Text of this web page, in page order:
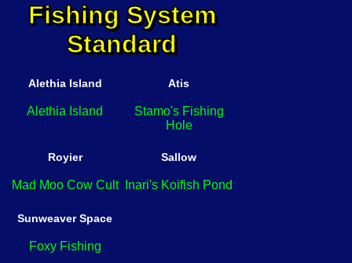
Fishing System
Standard
Alethia Island
Alethia Island
Atis
Stamo's Fishing
Hole
Royier
Mad Moo Cow Cult
Sallow
Inari's Koifish Pond
Sunweaver Space
Foxy Fishing